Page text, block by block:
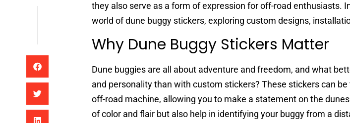
they also serve as a form of expression for off-road enthusiasts.
world of dune buggy stickers, exploring custom designs,
Why Dune Buggy Stickers Matter
Dune buggies are all about adventure and freedom, and what
and personality than with custom stickers? These stickers can
off-road machine, allowing you to make a statement on the
of color and flair but also help in identifying your buggy from a